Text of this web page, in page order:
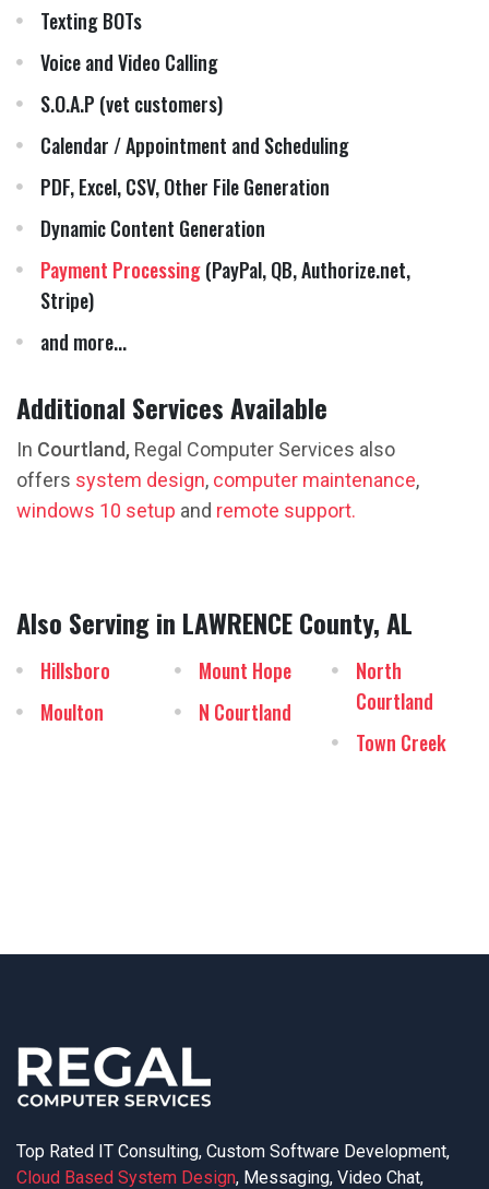
Texting BOTs
Voice and Video Calling
S.O.A.P (vet customers)
Calendar / Appointment and Scheduling
PDF, Excel, CSV, Other File Generation
Dynamic Content Generation
Payment Processing(PayPal, QB, Authorize.net,
Stripe)
and more...
Additional Services Available
In Courtland, Regal Computer Services also
offers system design, computer maintenance,
windows 10 setup and remote support.
Also Serving in LAWRENCE County, AL
Hillsboro
Moulton
Mount Hope
N Courtland
North
Courtland
Town Creek
Top Rated IT Consulting, Custom Software Development,
Cloud Based System Design, Messaging, Video Chat,